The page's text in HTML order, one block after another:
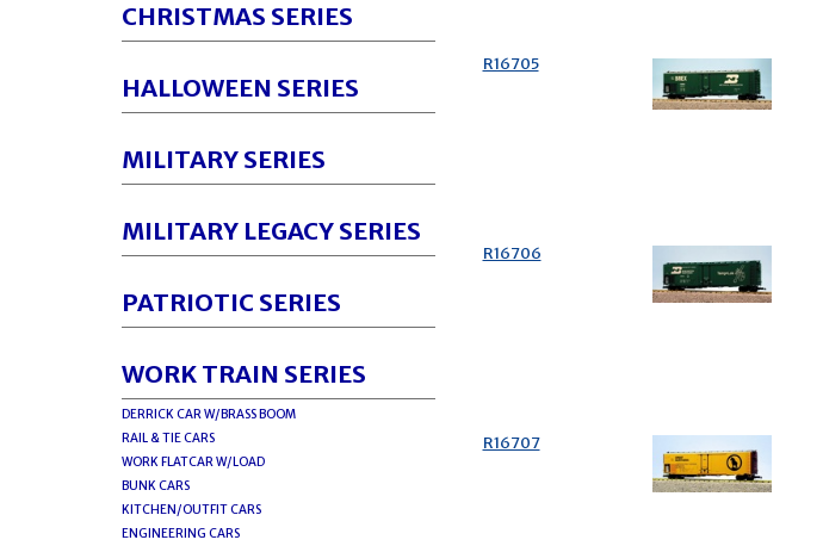
CHRISTMAS SERIES
HALLOWEEN SERIES
MILITARY SERIES
MILITARY LEGACY SERIES
PATRIOTIC SERIES
WORK TRAIN SERIES
DERRICK CAR W/BRASS BOOM
RAIL & TIE CARS
WORK FLATCAR W/LOAD
BUNK CARS
KITCHEN/OUTFIT CARS
ENGINEERING CARS
R16705
R16706
R16707